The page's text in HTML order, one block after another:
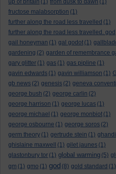
up of britain (1) from dusk to dawn (1)
fructose malabsorption (1)
further along the road less travelled (1)
further along the road less travelled. god
gail honeyman (1) gal godot (1)
gardening (2) garden of remembrance
gary glitter (1) gas (1) gas pipline (1)
gavin edwards (1) gavin williamson (1)
gb news (2) genesis (2) geneva
george bush (2) george carlin (2)
george harrison (1) george lucas (1)
george michael (1) george monbiot (1)
george osbourne (1) george soros (2)
germ theory (1) gertrude stein (1) ghandi
ghislaine maxwell
(1) gilet jaunes (1)
glastonbury tor (1) global warming (5)
gm (1) gmo (1) god (8) gold standard (1)